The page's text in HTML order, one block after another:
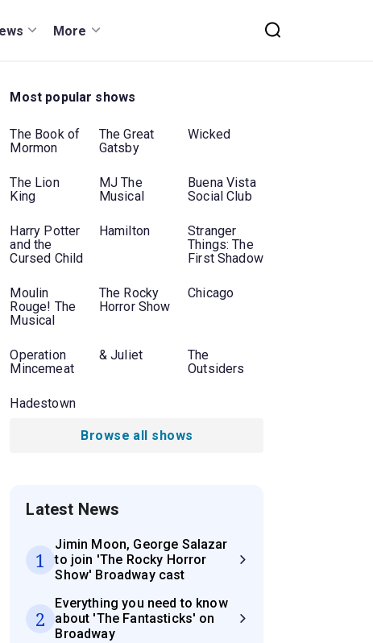
More
Most popular shows
The Book of
Mormon
The Great
Gatsby
Wicked
The Lion
King
MJ The
Musical
Buena Vista
Social Club
Harry Potter
and the
Cursed Child
Hamilton
Stranger
Things: The
First Shadow
Moulin
Rouge! The
Musical
The Rocky
Horror Show
Chicago
Operation
Mincemeat
& Juliet
The
Outsiders
Hadestown
Browse all shows
Latest News
1
Jimin Moon, George Salazar
to join 'The Rocky Horror
Show' Broadway cast
2
Everything you need to know
about 'The Fantasticks' on
Broadway